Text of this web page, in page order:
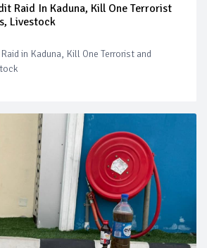
Raid In Kaduna, Kill One Terrorist
Livestock
in Kaduna, Kill One Terrorist and